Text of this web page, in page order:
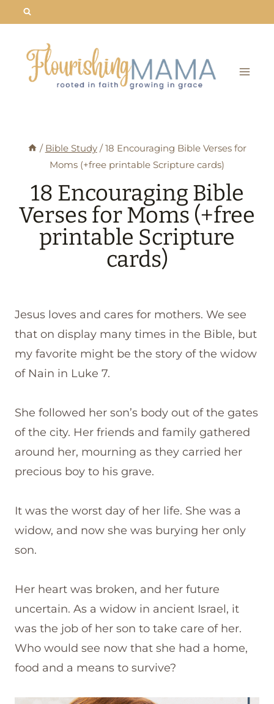
content
/ Bible Study / 18 Encouraging Bible Verses for
Moms (+free printable Scripture cards)
18 Encouraging Bible
Verses for Moms (+free
printable Scripture
cards)
Jesus loves and cares for mothers. We see
that on display many times in the Bible, but
my favorite might be the story of the widow
of Nain in Luke 7.
She followed her son’s body out of the gates
of the city. Her friends and family gathered
around her, mourning as they carried her
precious boy to his grave.
It was the worst day of her life. She was a
widow, and now she was burying her only
son.
Her heart was broken, and her future
uncertain. As a widow in ancient Israel, it
was the job of her son to take care of her.
Who would see now that she had a home,
food and a means to survive?